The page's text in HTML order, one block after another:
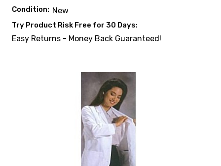
Condition: New
Try Product Risk Free for 30 Days:
Easy Returns - Money Back Guaranteed!